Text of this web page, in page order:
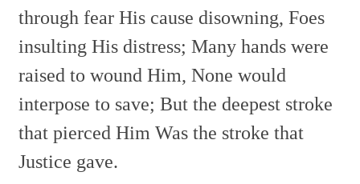
through fear His cause disowning, Foes
insulting His distress; Many hands were
raised to wound Him, None would
interpose to save; But the deepest stroke
that pierced Him Was the stroke that
Justice gave.